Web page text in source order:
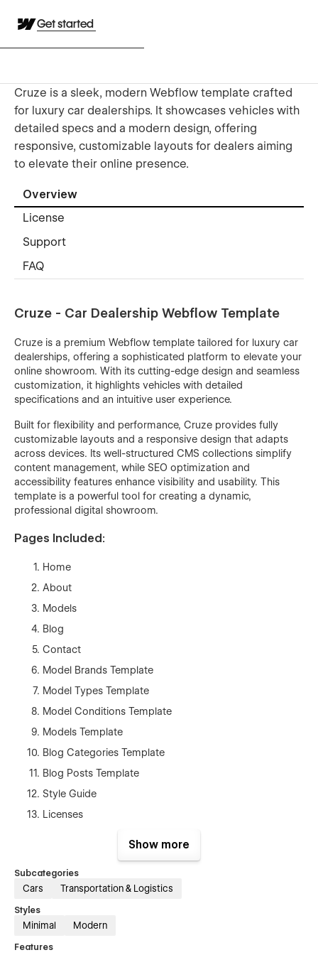
Get started
Cruze is a sleek, modern Webflow template crafted
for luxury car dealerships. It showcases vehicles with
detailed specs and a modern design, offering
responsive, customizable layouts for dealers aiming
to elevate their online presence.
Overview
License
Support
FAQ
Cruze - Car Dealership Webflow Template
Cruze is a premium Webflow template tailored for luxury car
dealerships, offering a sophisticated platform to elevate your
online showroom. With its cutting-edge design and seamless
customization, it highlights vehicles with detailed
specifications and an intuitive user experience.
Built for flexibility and performance, Cruze provides fully
customizable layouts and a responsive design that adapts
across devices. Its well-structured CMS collections simplify
content management, while SEO optimization and
accessibility features enhance visibility and usability. This
template is a powerful tool for creating a dynamic,
professional digital showroom.
Pages Included:
Home
About
Models
Blog
Contact
Model Brands Template
Model Types Template
Model Conditions Template
Models Template
Blog Categories Template
Blog Posts Template
Style Guide
Licenses
Password
Search Results
Features:
Show more
Subcategories
Cars Transportation & Logistics
Styles
Minimal Modern
Features